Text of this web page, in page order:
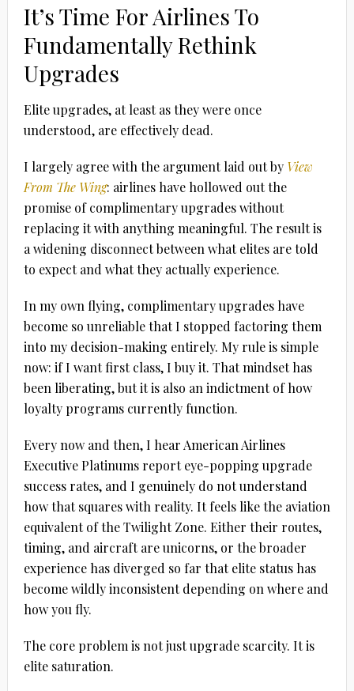
It’s Time For Airlines To
Fundamentally Rethink
Upgrades
Elite upgrades, at least as they were once
understood, are effectively dead.
I largely agree with the argument laid out by View
From The Wing: airlines have hollowed out the
promise of complimentary upgrades without
replacing it with anything meaningful. The result is
a widening disconnect between what elites are told
to expect and what they actually experience.
In my own flying, complimentary upgrades have
become so unreliable that I stopped factoring them
into my decision-making entirely. My rule is simple
now: if I want first class, I buy it. That mindset has
been liberating, but it is also an indictment of how
loyalty programs currently function.
Every now and then, I hear American Airlines
Executive Platinums report eye-popping upgrade
success rates, and I genuinely do not understand
how that squares with reality. It feels like the aviation
equivalent of the Twilight Zone. Either their routes,
timing, and aircraft are unicorns, or the broader
experience has diverged so far that elite status has
become wildly inconsistent depending on where and
how you fly.
The core problem is not just upgrade scarcity. It is
elite saturation.